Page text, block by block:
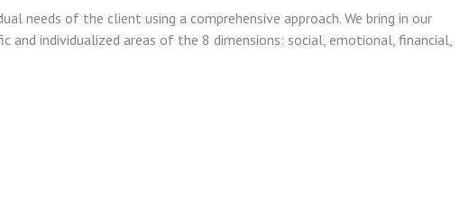
needs of the client using a comprehensive approach. We bring in our
individualized areas of the 8 dimensions: social, emotional, financial,